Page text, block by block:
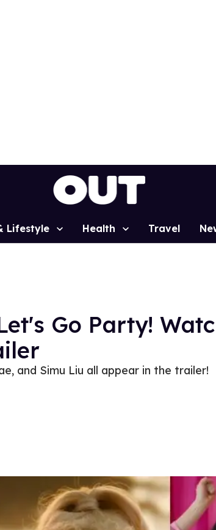
Lifestyle Health Travel
Go Party!
and Simu Liu all appear in the trailer!